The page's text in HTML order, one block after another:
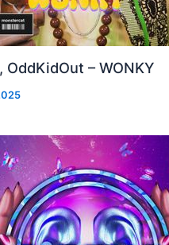
OddKidOut – WONKY